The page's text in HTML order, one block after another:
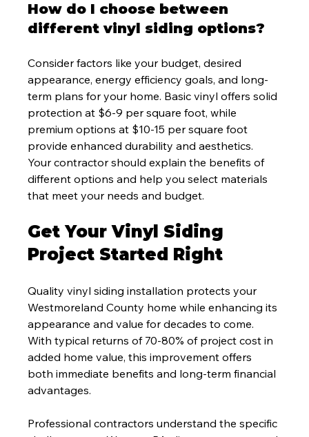
How do I choose between
different vinyl siding options?
Consider factors like your budget, desired
appearance, energy efficiency goals, and long-
term plans for your home. Basic vinyl offers solid
protection at $6-9 per square foot, while
premium options at $10-15 per square foot
provide enhanced durability and aesthetics.
Your contractor should explain the benefits of
different options and help you select materials
that meet your needs and budget.
Get Your Vinyl Siding
Project Started Right
Quality vinyl siding installation protects your
Westmoreland County home while enhancing its
appearance and value for decades to come.
With typical returns of 70-80% of project cost in
added home value, this improvement offers
both immediate benefits and long-term financial
advantages.
Professional contractors understand the specific